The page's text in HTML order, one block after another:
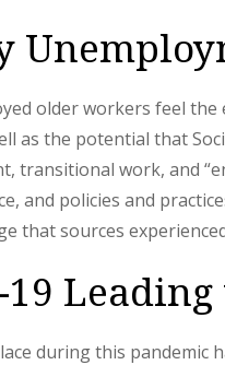
older workers feel
as the potential that
transitional work, and
and policies and
that sources
19
during this pandemic